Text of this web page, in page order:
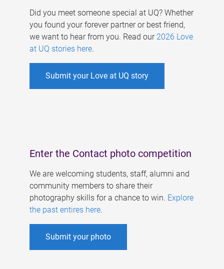
Did you meet someone special at UQ? Whether
you found your forever partner or best friend,
we want to hear from you. Read our 2026 Love
at UQ stories here.
Submit your Love at UQ story
Enter the Contact photo competition
We are welcoming students, staff, alumni and
community members to share their
photography skills for a chance to win. Explore
the past entires here.
Submit your photo